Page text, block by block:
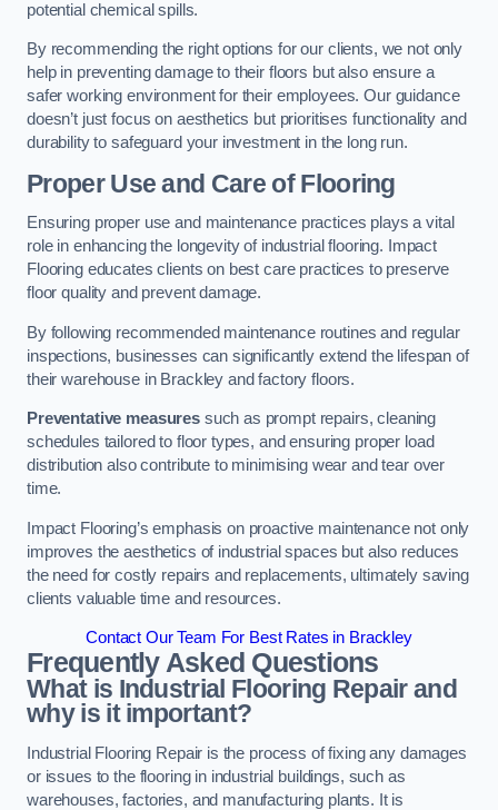
potential chemical spills.
By recommending the right options for our clients, we not only
help in preventing damage to their floors but also ensure a
safer working environment for their employees. Our guidance
doesn’t just focus on aesthetics but prioritises functionality and
durability to safeguard your investment in the long run.
Proper Use and Care of Flooring
Ensuring proper use and maintenance practices plays a vital
role in enhancing the longevity of industrial flooring. Impact
Flooring educates clients on best care practices to preserve
floor quality and prevent damage.
By following recommended maintenance routines and regular
inspections, businesses can significantly extend the lifespan of
their warehouse in Brackley and factory floors.
Preventative measuressuch as prompt repairs, cleaning
schedules tailored to floor types, and ensuring proper load
distribution also contribute to minimising wear and tear over
time.
Impact Flooring’s emphasis on proactive maintenance not only
improves the aesthetics of industrial spaces but also reduces
the need for costly repairs and replacements, ultimately saving
clients valuable time and resources.
Contact Our Team For Best Rates in Brackley
Frequently Asked Questions
What is Industrial Flooring Repair and
why is it important?
Industrial Flooring Repair is the process of fixing any damages
or issues to the flooring in industrial buildings, such as
warehouses, factories, and manufacturing plants. It is